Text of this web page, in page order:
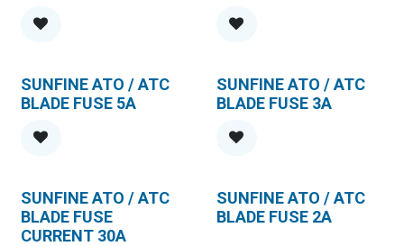
SUNFINE ATO / ATC
BLADE FUSE 5A
SUNFINE ATO / ATC
BLADE FUSE 3A
SUNFINE ATO / ATC
BLADE FUSE
CURRENT 30A
SUNFINE ATO / ATC
BLADE FUSE 2A